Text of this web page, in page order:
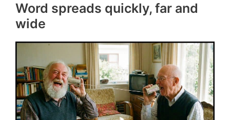
Word spreads quickly, far and
wide